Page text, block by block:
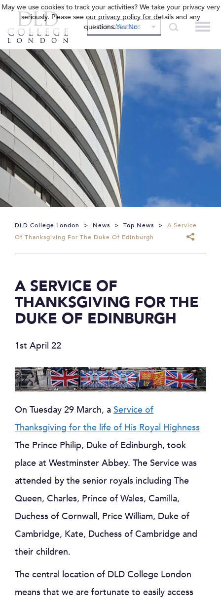
OUR COLLEGES
DLD College London > News > Top News >
A Service
Of Thanksgiving For The Duke Of Edinburgh
A SERVICE OF
THANKSGIVING FOR THE
DUKE OF EDINBURGH
1st April 22
On Tuesday 29 March, a Service of
Thanksgiving for the life of His Royal Highness
The Prince Philip, Duke of Edinburgh, took
place at Westminster Abbey. The Service was
attended by the senior royals including The
Queen, Charles, Prince of Wales, Camilla,
Duchess of Cornwall, Price William, Duke of
Cambridge, Kate, Duchess of Cambridge and
their children.
The central location of DLD College London
means that we are fortunate to easily access
May we use cookies to track your activities? We take your privacy very
seriously. Please see our privacy policy for details and any
questions.Yes No